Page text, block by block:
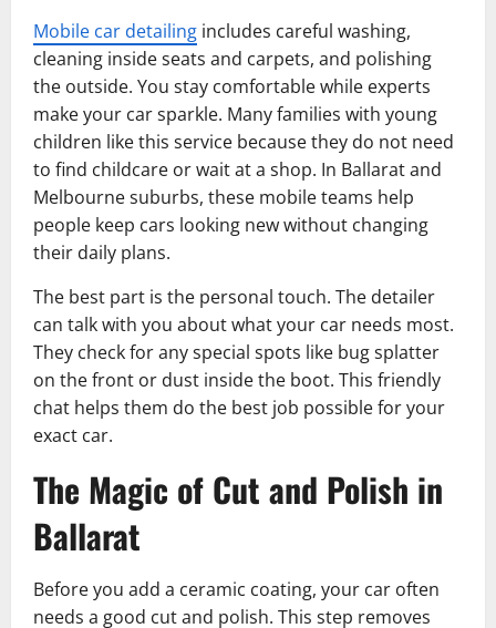
Mobile car detailing includes careful washing,
cleaning inside seats and carpets, and polishing
the outside. You stay comfortable while experts
make your car sparkle. Many families with young
children like this service because they do not need
to find childcare or wait at a shop. In Ballarat and
Melbourne suburbs, these mobile teams help
people keep cars looking new without changing
their daily plans.
The best part is the personal touch. The detailer
can talk with you about what your car needs most.
They check for any special spots like bug splatter
on the front or dust inside the boot. This friendly
chat helps them do the best job possible for your
exact car.
The Magic of Cut and Polish in
Ballarat
Before you add a ceramic coating, your car often
needs a good cut and polish. This step removes